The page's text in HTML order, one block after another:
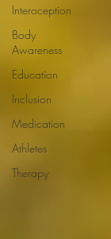
Interoception
Body
Awareness
Education
Inclusion
Medication
Athletes
Therapy